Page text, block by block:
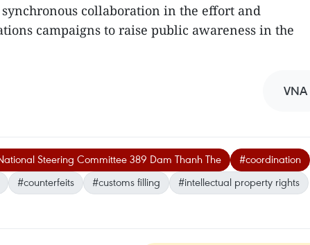
collaboration in the effort and
campaigns to raise public awareness in the
VNA
Steering Committee 389 Dam Thanh The
#coordination
#counterfeits #customs filling
#intellectual property rights